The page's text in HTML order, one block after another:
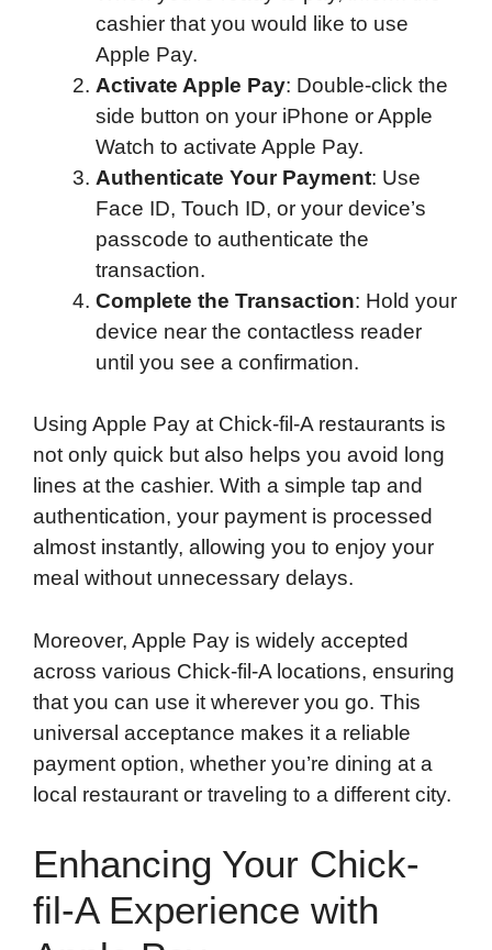
cashier that you would like to use
Apple Pay.
Activate Apple Pay: Double-click the
side button on your iPhone or Apple
Watch to activate Apple Pay.
Authenticate Your Payment: Use
Face ID, Touch ID, or your device’s
passcode to authenticate the
transaction.
Complete the Transaction: Hold your
device near the contactless reader
until you see a confirmation.
Using Apple Pay at Chick-fil-A restaurants is
not only quick but also helps you avoid long
lines at the cashier. With a simple tap and
authentication, your payment is processed
almost instantly, allowing you to enjoy your
meal without unnecessary delays.
Moreover, Apple Pay is widely accepted
across various Chick-fil-A locations, ensuring
that you can use it wherever you go. This
universal acceptance makes it a reliable
payment option, whether you’re dining at a
local restaurant or traveling to a different city.
Enhancing Your Chick-
fil-A Experience with